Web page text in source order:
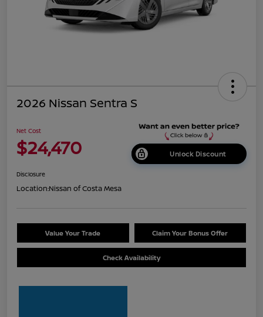
2026 Nissan Sentra S
Net Cost
$24,470 Unlock Discount
Disclosure
Location:Nissan of Costa Mesa
Value Your Trade Claim Your Bonus Offer
Check Availability